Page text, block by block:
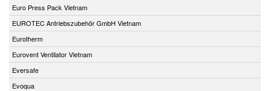
Euro Press Pack Vietnam
EUROTEC Antriebszubehör GmbH Vietnam
Eurotherm
Eurovent Ventilator Vietnam
Eversafe
Evoqua